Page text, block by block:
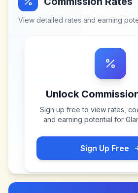
View detailed rates and earning
Unlock
Sign up free to view rates,
and earning potential for
Sign Up Free